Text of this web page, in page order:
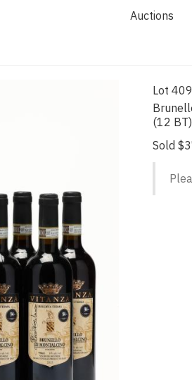
Auctions
Lot
(12 BT)
Sold